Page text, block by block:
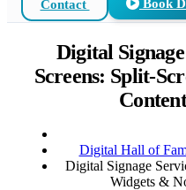
Contact Book
Digital
Screens: Split-
Digital Hall of
Digital Signage
Widgets &